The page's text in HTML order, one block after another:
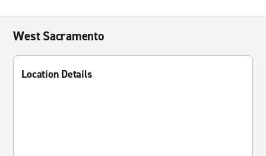
West Sacramento
Location Details